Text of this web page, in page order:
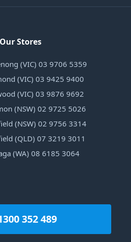
Our Stores
(VIC) 03 9706 5359
(VIC) 03 9425 9400
(VIC) 03 9876 9692
(NSW) 02 9725 5026
(NSW) 02 9756 3314
(QLD) 07 3219 3011
(WA) 08 6185 3064
352 489